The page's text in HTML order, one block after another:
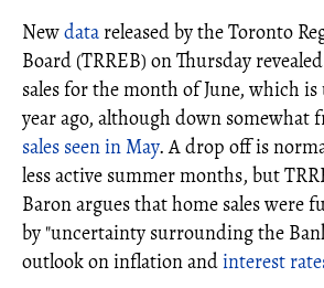
Newdata released by the Toronto
Board (TRREB) on Thursday
sales for the month of June, which is
year ago, although down somewhat
sales seen in May. A drop off is
less active summer months, but
Baron argues that home sales were
by "uncertainty surrounding the
outlook on inflation andinterest